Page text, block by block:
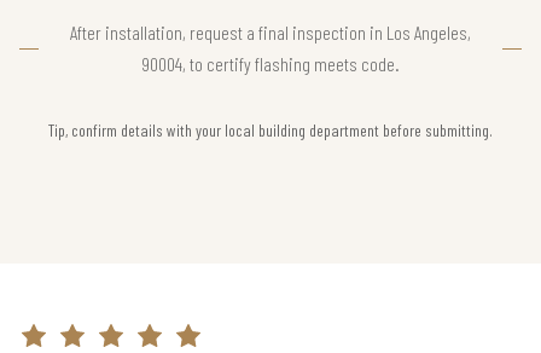
After installation, request a final inspection in Los Angeles,
90004, to certify flashing meets code.
Tip, confirm details with your local building department before submitting.